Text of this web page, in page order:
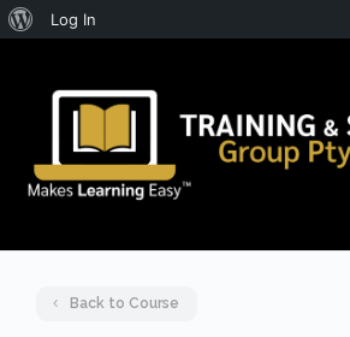
About
Log In
Back to Course